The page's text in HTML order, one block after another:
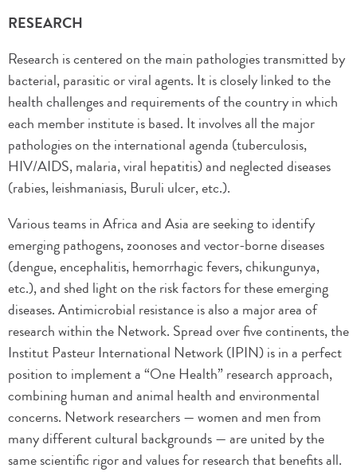
RESEARCH
Research is centered on the main pathologies transmitted by
bacterial, parasitic or viral agents. It is closely linked to the
health challenges and requirements of the country in which
each member institute is based. It involves all the major
pathologies on the international agenda (tuberculosis,
HIV/AIDS, malaria, viral hepatitis) and neglected diseases
(rabies, leishmaniasis, Buruli ulcer, etc.).
Various teams in Africa and Asia are seeking to identify
emerging pathogens, zoonoses and vector-borne diseases
(dengue, encephalitis, hemorrhagic fevers, chikungunya,
etc.), and shed light on the risk factors for these emerging
diseases. Antimicrobial resistance is also a major area of
research within the Network. Spread over five continents, the
Institut Pasteur International Network (IPIN) is in a perfect
position to implement a “One Health” research approach,
combining human and animal health and environmental
concerns. Network researchers — women and men from
many different cultural backgrounds — are united by the
same scientific rigor and values for research that benefits all.